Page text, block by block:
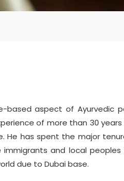
based aspect of Ayurvedic
of more than 30
He has spent the major
and local peoples
due to Dubai base.